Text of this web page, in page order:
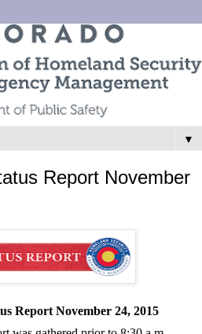
▼
Report November
Report November24, 2015